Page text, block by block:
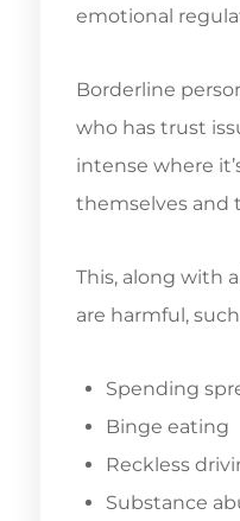
emotional
Borderline
who has trust
intense where
themselves and
This, along with
are harmful, such
Spending
Binge eating
Reckless
Substance